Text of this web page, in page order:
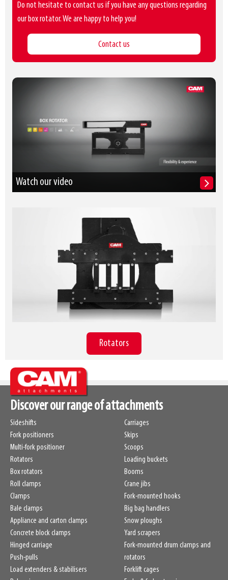
Do not hesitate to contact us if you have any questions regarding
our box rotator. We are happy to help you!
Contact us
Watch our video
Rotators
Discover our range of attachments
Sideshifts
Fork positioners
Multi-fork positioner
Rotators
Box rotators
Roll clamps
Clamps
Bale clamps
Appliance and carton clamps
Concrete block clamps
Hinged carriage
Push-pulls
Load extenders & stabilisers
Carriages
Skips
Scoops
Loading buckets
Booms
Crane jibs
Fork-mounted hooks
Big bag handlers
Snow ploughs
Yard scrapers
Fork-mounted drum clamps and
rotators
Forklift cages